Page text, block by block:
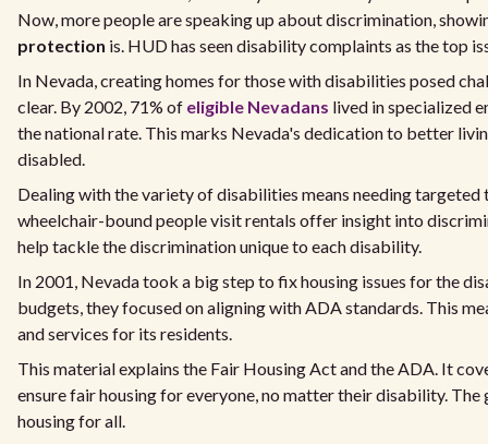
Now, more people are speaking up about discrimination,
protection is. HUD has seen disability complaints as the top
In Nevada, creating homes for those with disabilities posed
clear. By 2002, 71% of eligible Nevadans lived in specialized
the national rate. This marks Nevada's dedication to better
disabled.
Dealing with the variety of disabilities means needing targeted
wheelchair-bound people visit rentals offer insight into
help tackle the discrimination unique to each disability.
In 2001, Nevada took a big step to fix housing issues for the
budgets, they focused on aligning with ADA standards. This
and services for its residents.
This material explains the Fair Housing Act and the ADA. It
ensure fair housing for everyone, no matter their disability. The
housing for all.